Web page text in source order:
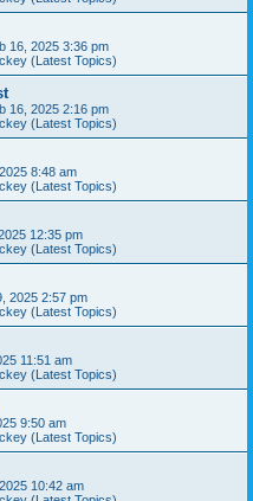
16, 2025 3:36 pm
(Latest Topics)
16, 2025 2:16 pm
(Latest Topics)
8:48 am
(Latest Topics)
12:35 pm
(Latest Topics)
2025 2:57 pm
(Latest Topics)
11:51 am
(Latest Topics)
9:50 am
(Latest Topics)
10:42 am